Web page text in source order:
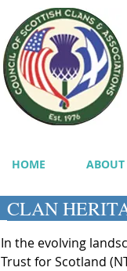
HOME ABOUT
CLAN
In the evolving
Trust for Scotland